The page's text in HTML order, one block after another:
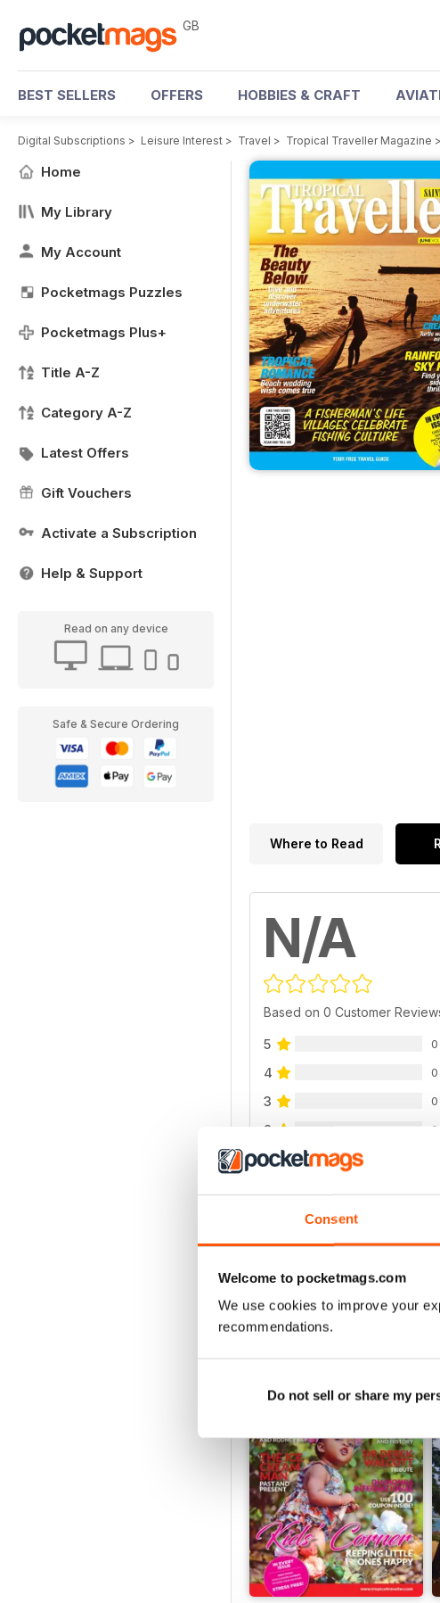
Consent
Welcome to pocketmags.com
We use cookies to improve your
recommendations.
Do not sell or share my
GB
BEST SELLERS OFFERS HOBBIES & CRAFT
Digital Subscriptions > Leisure Interest > Travel > Tropical Traveller Magazine >
Home
My Library
My Account
Pocketmags Puzzles
Pocketmags Plus+
Title A-Z
Category A-Z
Latest Offers
Gift Vouchers
Activate a Subscription
Help & Support
Read on any device
Safe & Secure Ordering
Where to Read
N/A
Based on 0 Customer
5 0
4 0
3 0
2 0
1
VIEW REVIEWS
BACK ISSUES